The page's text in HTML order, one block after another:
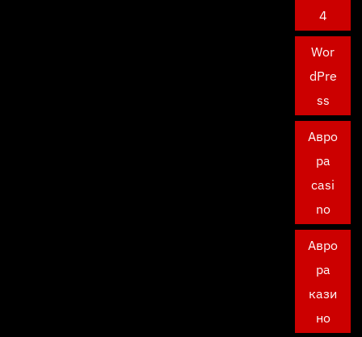
4
Wor
dPre
ss
Авро
ра
casi
no
Авро
ра
кази
но